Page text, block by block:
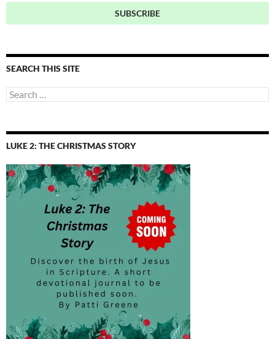
SEARCH THIS SITE
Search
for:
LUKE 2: THE CHRISTMAS STORY